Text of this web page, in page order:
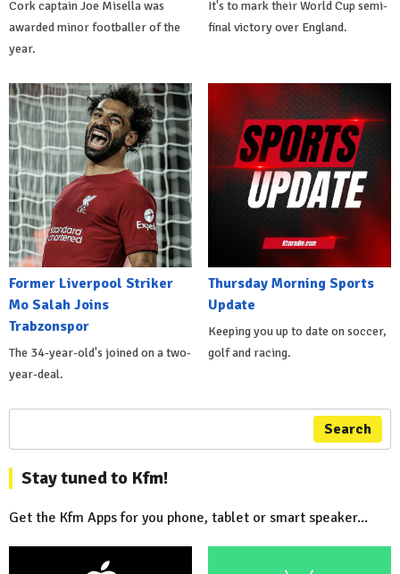
Cork captain Joe Misella was
awarded minor footballer of the
year.
It's to mark their World Cup semi-
final victory over England.
Former Liverpool Striker
Mo Salah Joins
Trabzonspor
The 34-year-old's joined on a two-
year-deal.
Thursday Morning Sports
Update
Keeping you up to date on soccer,
golf and racing.
Search
Stay tuned to Kfm!
Get the Kfm Apps for you phone, tablet or smart speaker...